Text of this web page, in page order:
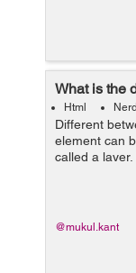
What is the
Html
Different
element can
called a
logical
@mukul.kant